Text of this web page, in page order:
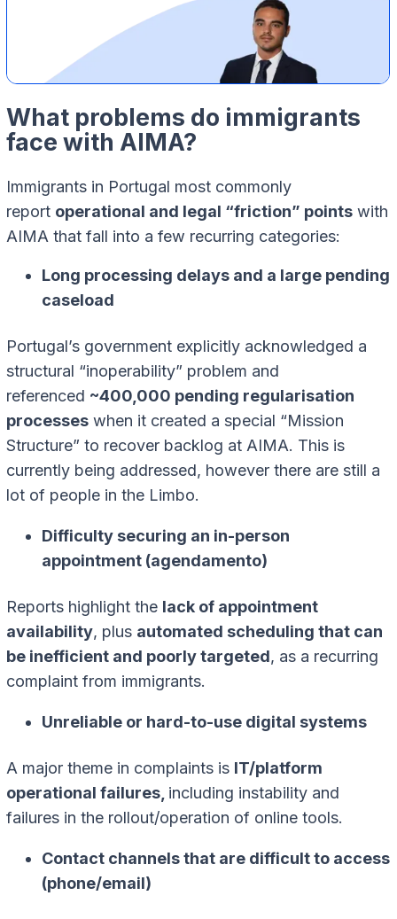
What problems do immigrants
face with AIMA?
Immigrants in Portugal most commonly
report operational and legal “friction” points with
AIMA that fall into a few recurring categories:
Long processing delays and a large pending
caseload
Portugal’s government explicitly acknowledged a
structural “inoperability” problem and
referenced ~400,000 pending regularisation
processes when it created a special “Mission
Structure” to recover backlog at AIMA. This is
currently being addressed, however there are still a
lot of people in the Limbo.
Difficulty securing an in-person
appointment (agendamento)
Reports highlight the lack of appointment
availability, plus automated scheduling that can
be inefficient and poorly targeted, as a recurring
complaint from immigrants.
Unreliable or hard-to-use digital systems
A major theme in complaints is IT/platform
operational failures, including instability and
failures in the rollout/operation of online tools.
Contact channels that are difficult to access
(phone/email)